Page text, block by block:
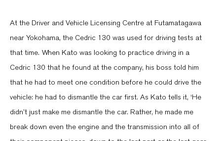
At the Driver and Vehicle Licensing Centre at Futamatagawa
near Yokohama, the Cedric 130 was used for driving tests at
that time. When Kato was looking to practice driving in a
Cedric 130 that he found at the company, his boss told him
that he had to meet one condition before he could drive the
vehicle: he had to dismantle the car first. As Kato tells it, ‘He
didn’t just make me dismantle the car. Rather, he made me
break down even the engine and the transmission into all of